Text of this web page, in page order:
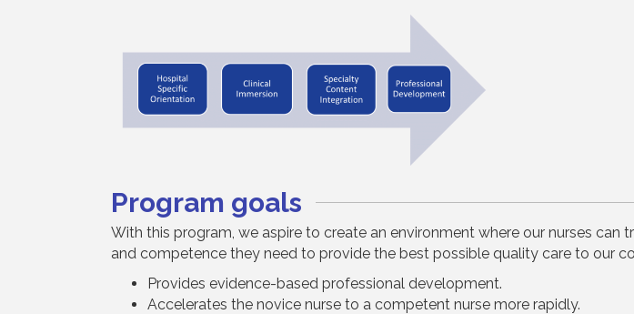
Program goals
With this program, we aspire to create an environment where our nurses
and competence they need to provide the best possible quality care to our
Provides evidence-based professional development.
Accelerates the novice nurse to a competent nurse more rapidly.